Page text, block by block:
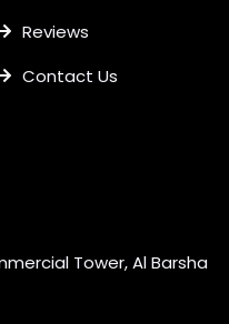
Reviews
Contact Us
Tower, Al Barsha